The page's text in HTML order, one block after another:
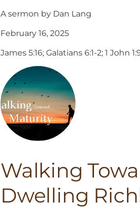
A sermon by Dan Lang
February 16, 2025
James 5:16; Galatians 6:1-2; 1 John
Walking
Dwelling